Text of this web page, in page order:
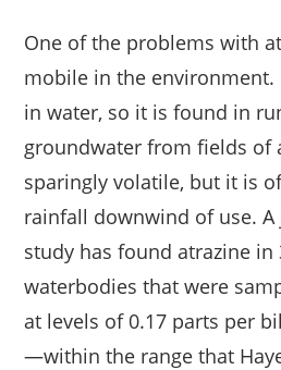
One of the problems with
mobile in the environment.
in water, so it is found in
groundwater from fields of
sparingly volatile, but it is
rainfall downwind of use.
study has found atrazine in
waterbodies that were
at levels of 0.17 parts per
—within the range that